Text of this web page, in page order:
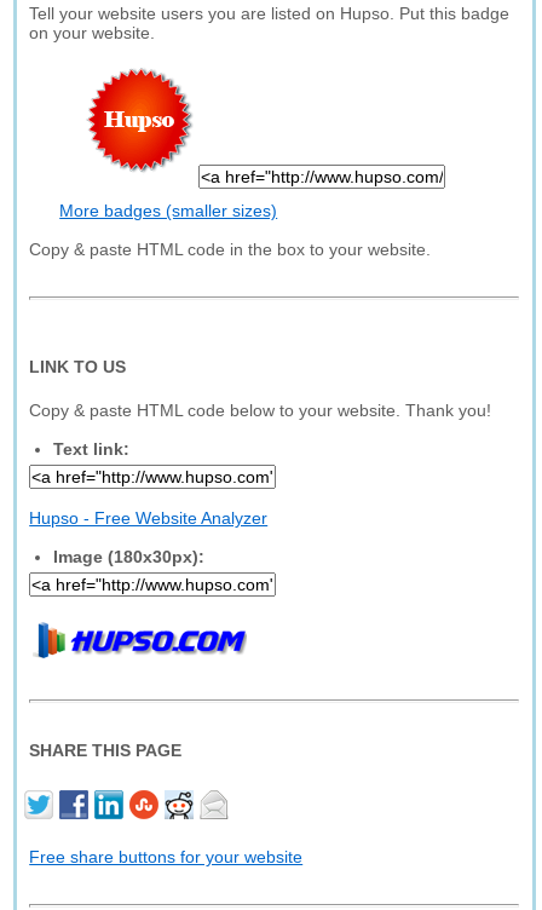
Tell your website users you are listed on Hupso. Put this badge
on your website.
More badges (smaller sizes)
Copy & paste HTML code in the box to your website.
LINK TO US
Copy & paste HTML code below to your website. Thank you!
Text link:
Hupso - Free Website Analyzer
Image (180x30px):
SHARE THIS PAGE
Free share buttons for your website